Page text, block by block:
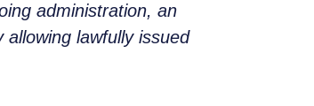
administration, an
lawfully issued